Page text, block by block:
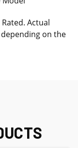
Actual
on the